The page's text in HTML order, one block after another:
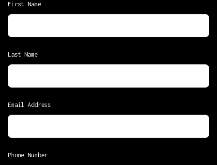
First Name
Last Name
Email Address
Phone Number